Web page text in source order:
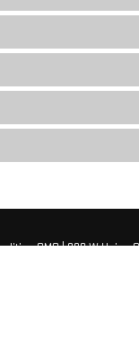
GMC|808 W Union